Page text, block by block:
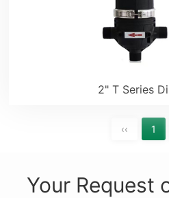
2" T Series
‹‹ 1
Your Request